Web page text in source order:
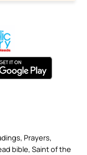
Prayers,
bible, Saint of the